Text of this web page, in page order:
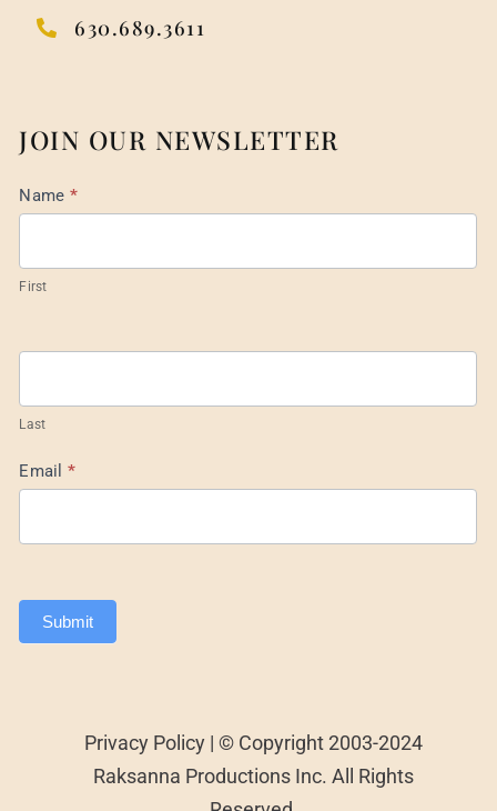
630.689.3611
JOIN OUR NEWSLETTER
Mail
Footer
Name *
First
Last
Email *
Submit
Privacy Policy | © Copyright 2003-2024
Raksanna Productions Inc. All Rights